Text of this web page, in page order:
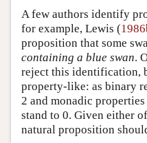
A few authors identify
for example, Lewis (
proposition that some
containing a blue swan.
reject this identification,
property-like: as binary
2 and monadic
stand to 0. Given either
natural proposition